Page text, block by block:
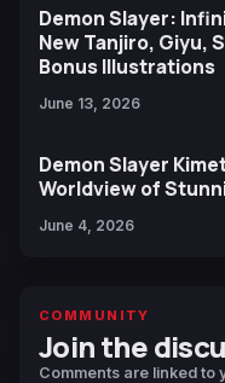
Demon Slayer:
New Tanjiro, Giyu,
Bonus Illustrations
June 13, 2026
Demon Slayer
Worldview of
June 4, 2026
COMMUNITY
Join the
Comments are linked to